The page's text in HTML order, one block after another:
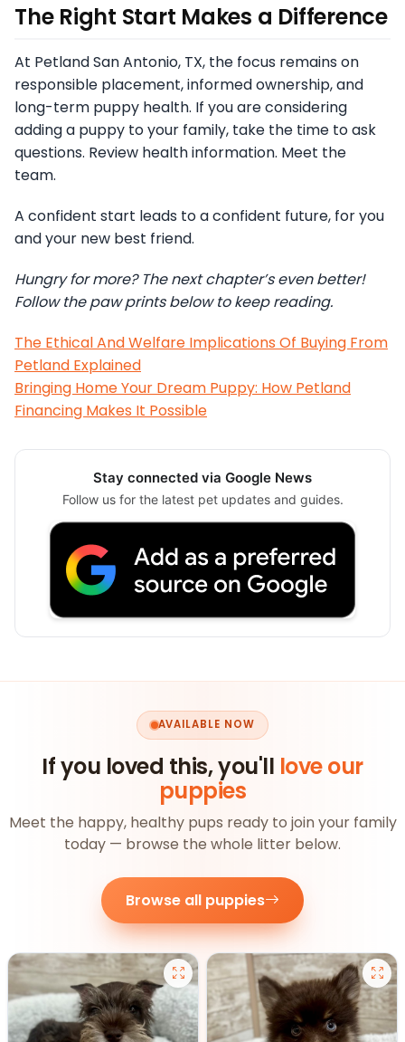
The Right Start Makes a Difference
At Petland San Antonio, TX, the focus remains on
responsible placement, informed ownership, and
long-term puppy health. If you are considering
adding a puppy to your family, take the time to ask
questions. Review health information. Meet the
team.
A confident start leads to a confident future, for you
and your new best friend.
Hungry for more? The next chapter’s even better!
Follow the paw prints below to keep reading.
The Ethical And Welfare Implications Of Buying From
Petland Explained
Bringing Home Your Dream Puppy: How Petland
Financing Makes It Possible
Stay connected via Google News
Follow us for the latest pet updates and guides.
AVAILABLE NOW
If you loved this, you'll love our
puppies
Meet the happy, healthy pups ready to join your family
today — browse the whole litter below.
Browse all puppies